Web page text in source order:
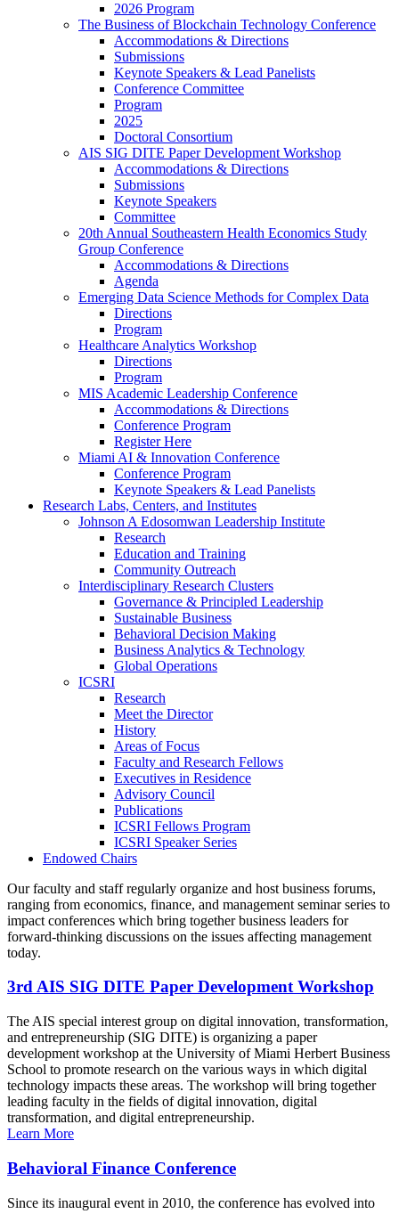
2026 Program
The Business of Blockchain Technology Conference
Accommodations & Directions
Submissions
Keynote Speakers & Lead Panelists
Conference Committee
Program
2025
Doctoral Consortium
AIS SIG DITE Paper Development Workshop
Accommodations & Directions
Submissions
Keynote Speakers
Committee
20th Annual Southeastern Health Economics Study
Group Conference
Accommodations & Directions
Agenda
Emerging Data Science Methods for Complex Data
Directions
Program
Healthcare Analytics Workshop
Directions
Program
MIS Academic Leadership Conference
Accommodations & Directions
Conference Program
Register Here
Miami AI & Innovation Conference
Conference Program
Keynote Speakers & Lead Panelists
Research Labs, Centers, and Institutes
Johnson A Edosomwan Leadership Institute
Research
Education and Training
Community Outreach
Interdisciplinary Research Clusters
Governance & Principled Leadership
Sustainable Business
Behavioral Decision Making
Business Analytics & Technology
Global Operations
ICSRI
Research
Meet the Director
History
Areas of Focus
Faculty and Research Fellows
Executives in Residence
Advisory Council
Publications
ICSRI Fellows Program
ICSRI Speaker Series
Endowed Chairs
Our faculty and staff regularly organize and host business forums,
ranging from economics, finance, and management seminar series to
impact conferences which bring together business leaders for
forward-thinking discussions on the issues affecting management
today.
3rd AIS SIG DITE Paper Development Workshop
The AIS special interest group on digital innovation, transformation,
and entrepreneurship (SIG DITE) is organizing a paper
development workshop at the University of Miami Herbert Business
School to promote research on the various ways in which digital
technology impacts these areas. The workshop will bring together
leading faculty in the fields of digital innovation, digital
transformation, and digital entrepreneurship.
Learn More
Behavioral Finance Conference
Since its inaugural event in 2010, the conference has evolved into